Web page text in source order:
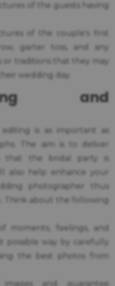
of the guests having
of the couple's first
garter toss, and any
or traditions that they may
wedding day.
and
editing is as important as
The aim is to deliver
that the bridal party is
also help enhance your
photographer thus
Think about the following
moments, feelings, and
possible way by carefully
the best photos from
and guarantee